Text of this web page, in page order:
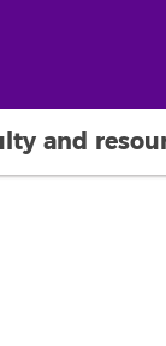
and